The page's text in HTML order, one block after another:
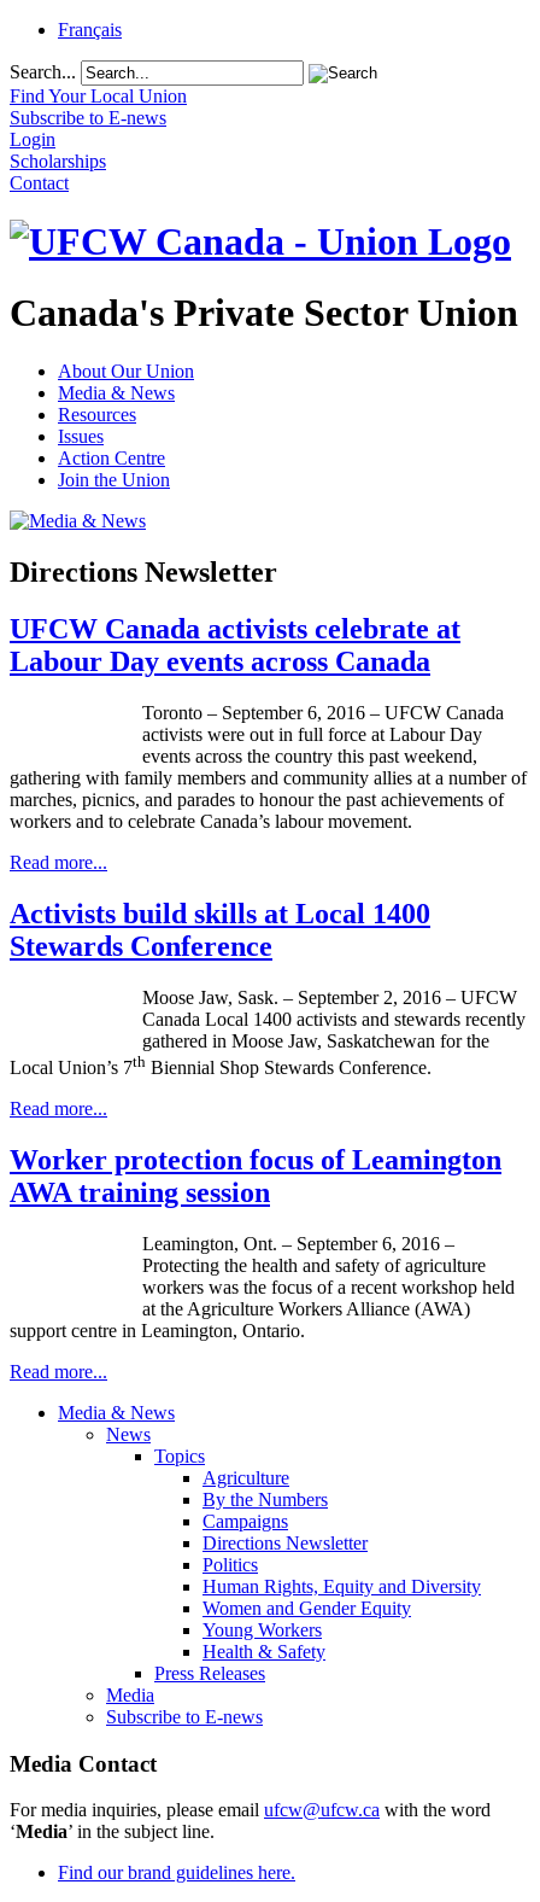
Français
Search...
Find Your Local Union
Subscribe to E-news
Login
Scholarships
Contact
Canada's Private Sector Union
About Our Union
Media & News
Resources
Issues
Action Centre
Join the Union
Directions Newsletter
UFCW Canada activists celebrate at
Labour Day events across Canada
Toronto – September 6, 2016 – UFCW Canada
activists were out in full force at Labour Day
events across the country this past weekend,
gathering with family members and community allies at a number of
marches, picnics, and parades to honour the past achievements of
workers and to celebrate Canada’s labour movement.
Read more...
Activists build skills at Local 1400
Stewards Conference
Moose Jaw, Sask. – September 2, 2016 – UFCW
Canada Local 1400 activists and stewards recently
gathered in Moose Jaw, Saskatchewan for the
Local Union’s 7th Biennial Shop Stewards Conference.
Read more...
Worker protection focus of Leamington
AWA training session
Leamington, Ont. – September 6, 2016 –
Protecting the health and safety of agriculture
workers was the focus of a recent workshop held
at the Agriculture Workers Alliance (AWA)
support centre in Leamington, Ontario.
Read more...
Media & News
News
Topics
Agriculture
By the Numbers
Campaigns
Directions Newsletter
Politics
Human Rights, Equity and Diversity
Women and Gender Equity
Young Workers
Health & Safety
Press Releases
Media
Subscribe to E-news
Media Contact
For media inquiries, please email ufcw@ufcw.ca with the word
‘Media’ in the subject line.
Find our brand guidelines here.